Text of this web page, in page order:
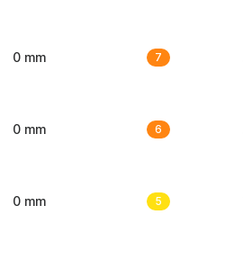
0 mm 7
0 mm 6
0 mm 5